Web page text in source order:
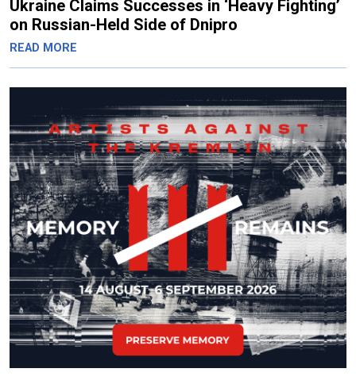
Ukraine Claims Successes in ‘Heavy Fighting’
on Russian-Held Side of Dnipro
READ MORE